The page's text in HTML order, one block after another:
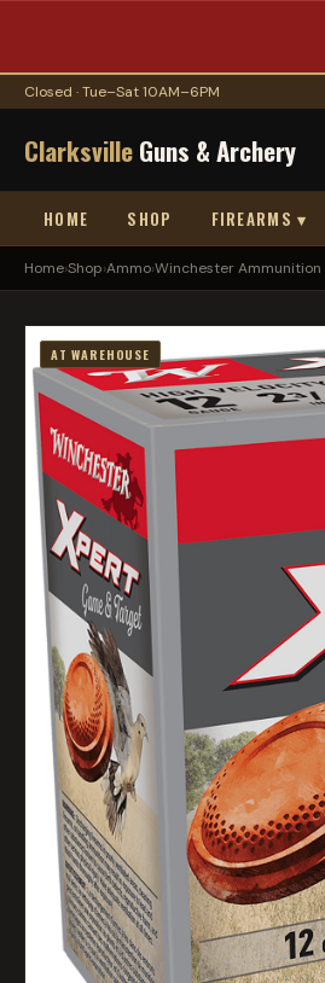
Closed · Tue–Sat 10AM–6PM
ClarksvilleGuns & Archery
HOME SHOP FIREARMS ▾
Home›Shop›Ammo›Winchester Ammunition
AT WAREHOUSE